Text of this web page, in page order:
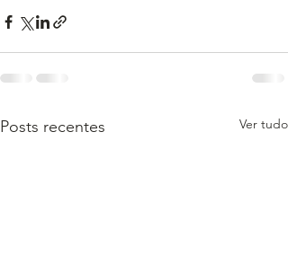
Posts recentes Ver tudo